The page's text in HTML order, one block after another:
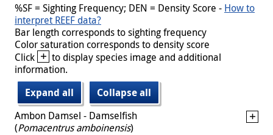
%SF = Sighting Frequency; DEN = Density Score - How to
interpret REEF data?
Bar length corresponds to sighting frequency
Color saturation corresponds to density score
Click + to display species image and additional
information.
Expand all
Collapse all
Ambon Damsel - Damselfish
(Pomacentrus amboinensis)